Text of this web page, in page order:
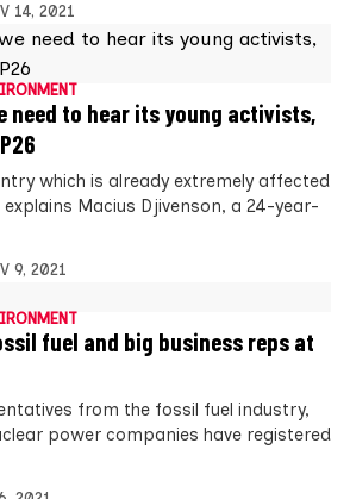
14, 2021
need to hear its young activists,
which is already extremely affected
Macius Djivenson, a 24-year-
9, 2021
fuel and big business reps at
from the fossil fuel industry,
power companies have registered